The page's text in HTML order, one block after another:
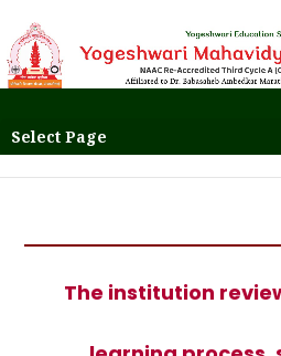
Select Page
The institution